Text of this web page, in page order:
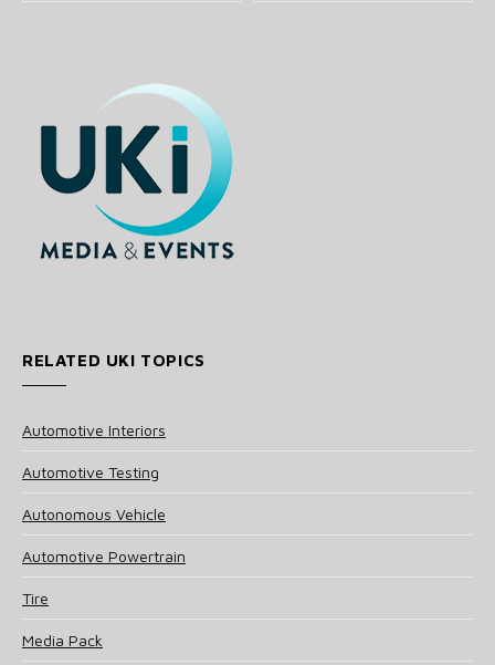
RELATED UKI TOPICS
Automotive Interiors
Automotive Testing
Autonomous Vehicle
Automotive Powertrain
Tire
Media Pack